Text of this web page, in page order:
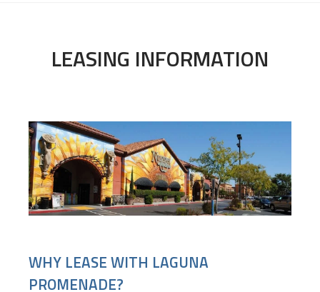
LEASING INFORMATION
WHY LEASE WITH LAGUNA
PROMENADE?